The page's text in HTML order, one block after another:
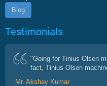
Blog
Testimonials
"Going for Tinius Olsen
fact, Tinius Olsen
Mr. Akshay Kumar